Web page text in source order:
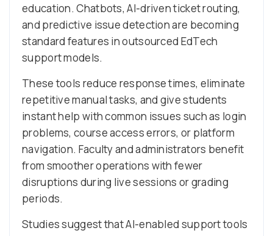
education. Chatbots, AI-driven ticket routing,
and predictive issue detection are becoming
standard features in outsourced EdTech
support models.
These tools reduce response times, eliminate
repetitive manual tasks, and give students
instant help with common issues such as login
problems, course access errors, or platform
navigation. Faculty and administrators benefit
from smoother operations with fewer
disruptions during live sessions or grading
periods.
Studies suggest that AI-enabled support tools